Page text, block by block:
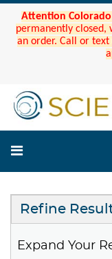
Attention
permanently closed,
an order. Call or
Refine
Expand Your